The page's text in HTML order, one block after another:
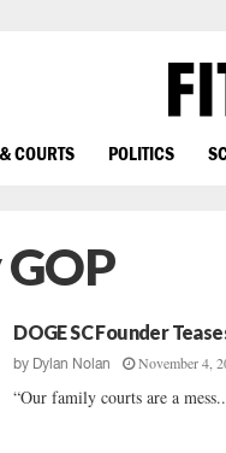
COURTS POLITICS
DOGE SC Founder
by Dylan Nolan November 4,
“Our family courts are a